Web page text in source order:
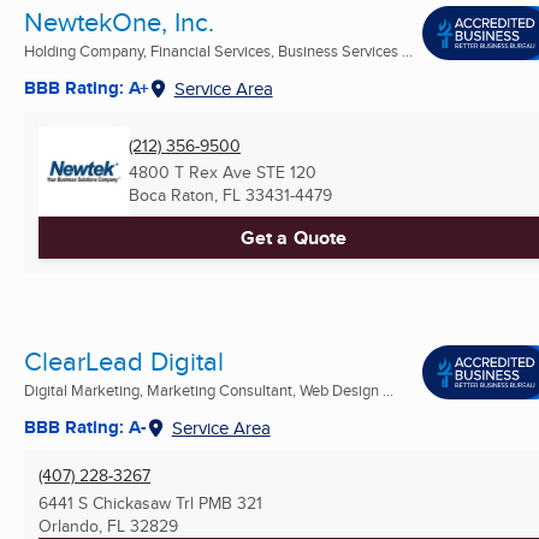
NewtekOne, Inc.
Holding Company, Financial Services, Business Services ...
BBB Rating: A+ Service Area
(212) 356-9500
4800 T Rex Ave STE 120
Boca Raton, FL 33431-4479
Get a Quote
ClearLead Digital
Digital Marketing, Marketing Consultant, Web Design ...
BBB Rating: A- Service Area
(407) 228-3267
6441 S Chickasaw Trl PMB 321
Orlando, FL 32829